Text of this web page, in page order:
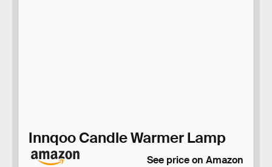
Innqoo Candle Warmer Lamp
See price on Amazon